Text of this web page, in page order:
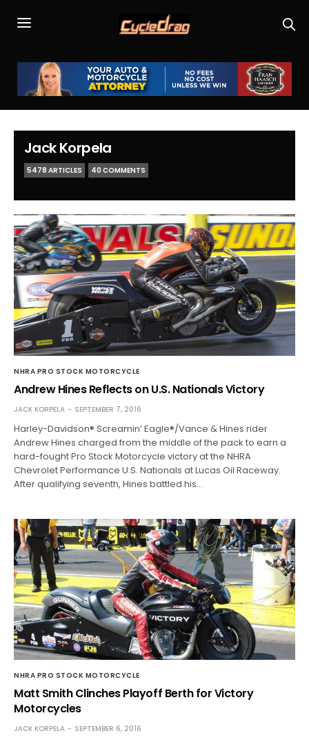
Jack Korpela
5478 ARTICLES 40 COMMENTS
NHRA PRO STOCK MOTORCYCLE
Andrew Hines Reflects on U.S. Nationals Victory
JACK KORPELA SEPTEMBER 7, 2016
Harley-Davidson® Screamin’ Eagle®/Vance & Hines rider
Andrew Hines charged from the middle of the pack to earn a
hard-fought Pro Stock Motorcycle victory at the NHRA
Chevrolet Performance U.S. Nationals at Lucas Oil Raceway.
After qualifying seventh, Hines battled his…
NHRA PRO STOCK MOTORCYCLE
Matt Smith Clinches Playoff Berth for Victory
Motorcycles
JACK KORPELA SEPTEMBER 6, 2016